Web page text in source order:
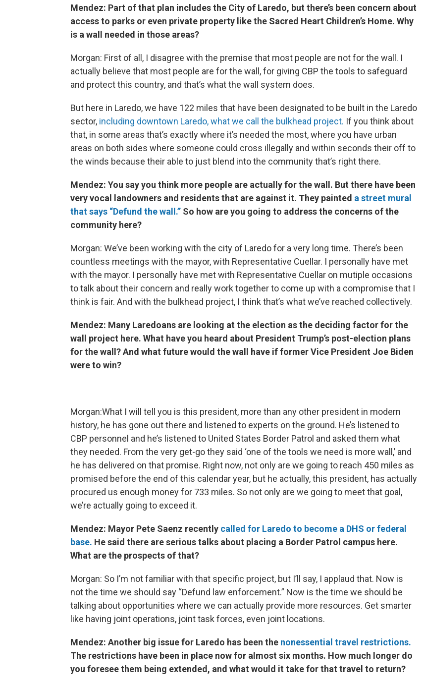
Mendez: Part of that plan includes the City of Laredo, but there’s been concern about
access to parks or even private property like the Sacred Heart Children’s Home. Why
is a wall needed in those areas?
Morgan: First of all, I disagree with the premise that most people are not for the wall. I
actually believe that most people are for the wall, for giving CBP the tools to safeguard
and protect this country, and that’s what the wall system does.
But here in Laredo, we have 122 miles that have been designated to be built in the Laredo
sector, including downtown Laredo, what we call the bulkhead project. If you think about
that, in some areas that’s exactly where it’s needed the most, where you have urban
areas on both sides where someone could cross illegally and within seconds their off to
the winds because their able to just blend into the community that’s right there.
Mendez: You say you think more people are actually for the wall. But there have been
very vocal landowners and residents that are against it. They painted a street mural
that says “Defund the wall.” So how are you going to address the concerns of the
community here?
Morgan: We’ve been working with the city of Laredo for a very long time. There’s been
countless meetings with the mayor, with Representative Cuellar. I personally have met
with the mayor. I personally have met with Representative Cuellar on mutiple occasions
to talk about their concern and really work together to come up with a compromise that I
think is fair. And with the bulkhead project, I think that’s what we’ve reached collectively.
Mendez: Many Laredoans are looking at the election as the deciding factor for the
wall project here. What have you heard about President Trump’s post-election plans
for the wall? And what future would the wall have if former Vice President Joe Biden
were to win?
Morgan:What I will tell you is this president, more than any other president in modern
history, he has gone out there and listened to experts on the ground. He’s listened to
CBP personnel and he’s listened to United States Border Patrol and asked them what
they needed. From the very get-go they said ‘one of the tools we need is more wall,’ and
he has delivered on that promise. Right now, not only are we going to reach 450 miles as
promised before the end of this calendar year, but he actually, this president, has actually
procured us enough money for 733 miles. So not only are we going to meet that goal,
we’re actually going to exceed it.
Mendez: Mayor Pete Saenz recently called for Laredo to become a DHS or federal
base. He said there are serious talks about placing a Border Patrol campus here.
What are the prospects of that?
Morgan: So I’m not familiar with that specific project, but I’ll say, I applaud that. Now is
not the time we should say “Defund law enforcement.” Now is the time we should be
talking about opportunities where we can actually provide more resources. Get smarter
like having joint operations, joint task forces, even joint locations.
Mendez: Another big issue for Laredo has been the nonessential travel restrictions.
The restrictions have been in place now for almost six months. How much longer do
you foresee them being extended, and what would it take for that travel to return?